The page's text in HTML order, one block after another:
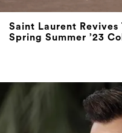
Saint Laurent
Spring Summer ’23